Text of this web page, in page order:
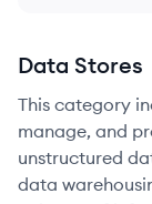
Data Stores
This category
manage, and
unstructured
data